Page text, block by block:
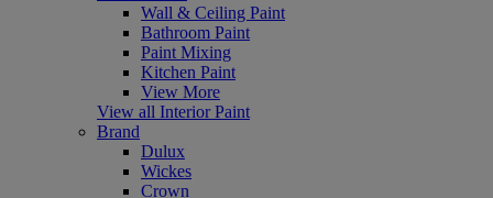
Wall & Ceiling Paint
Bathroom Paint
Paint Mixing
Kitchen Paint
View More
View all Interior Paint
Brand
Dulux
Wickes
Crown